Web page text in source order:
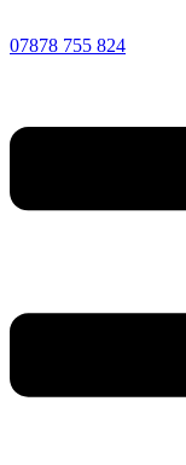
07878 755 824